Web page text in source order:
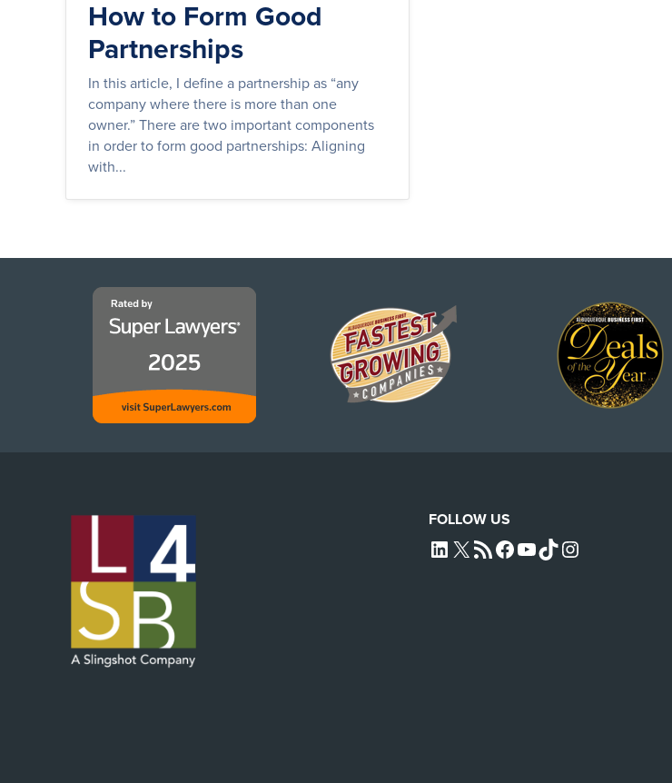
How to Form Good
Partnerships
In this article, I define a partnership as “any
company where there is more than one
owner.” There are two important components
in order to form good partnerships: Aligning
with...
FOLLOW US
L4SB LINKEDIN
X L4SB RSS FEEDL4SB FACEBOOK
L4SB YOUTUBE
TIKTOKINSTAGRAM